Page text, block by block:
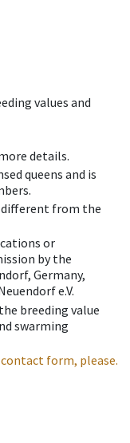
values and
details.
queens and is
different from the
or
by the
Germany,
e.V.
breeding value
swarming
form, please.